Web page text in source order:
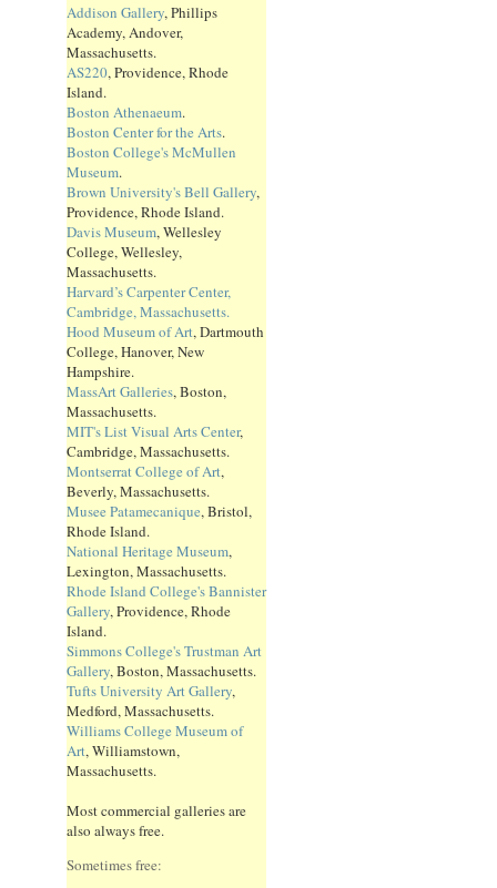
Addison Gallery, Phillips
Academy, Andover,
Massachusetts.
AS220, Providence, Rhode
Island.
Boston Athenaeum.
Boston Center for the Arts.
Boston College's McMullen
Museum.
Brown University's Bell Gallery,
Providence, Rhode Island.
Davis Museum, Wellesley
College, Wellesley,
Massachusetts.
Harvard’s Carpenter Center,
Cambridge, Massachusetts.
Hood Museum of Art, Dartmouth
College, Hanover, New
Hampshire.
MassArt Galleries, Boston,
Massachusetts.
MIT's List Visual Arts Center,
Cambridge, Massachusetts.
Montserrat College of Art,
Beverly, Massachusetts.
Musee Patamecanique, Bristol,
Rhode Island.
National Heritage Museum,
Lexington, Massachusetts.
Rhode Island College's Bannister
Gallery, Providence, Rhode
Island.
Simmons College's Trustman Art
Gallery, Boston, Massachusetts.
Tufts University Art Gallery,
Medford, Massachusetts.
Williams College Museum of
Art, Williamstown,
Massachusetts.
Most commercial galleries are
also always free.
Sometimes free: